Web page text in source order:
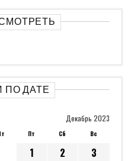
ПО ДАТЕ
Декабрь 2023
Пт Сб Вс
1 2
3